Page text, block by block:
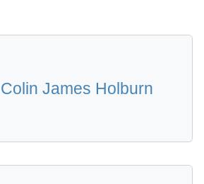
Colin James Holburn